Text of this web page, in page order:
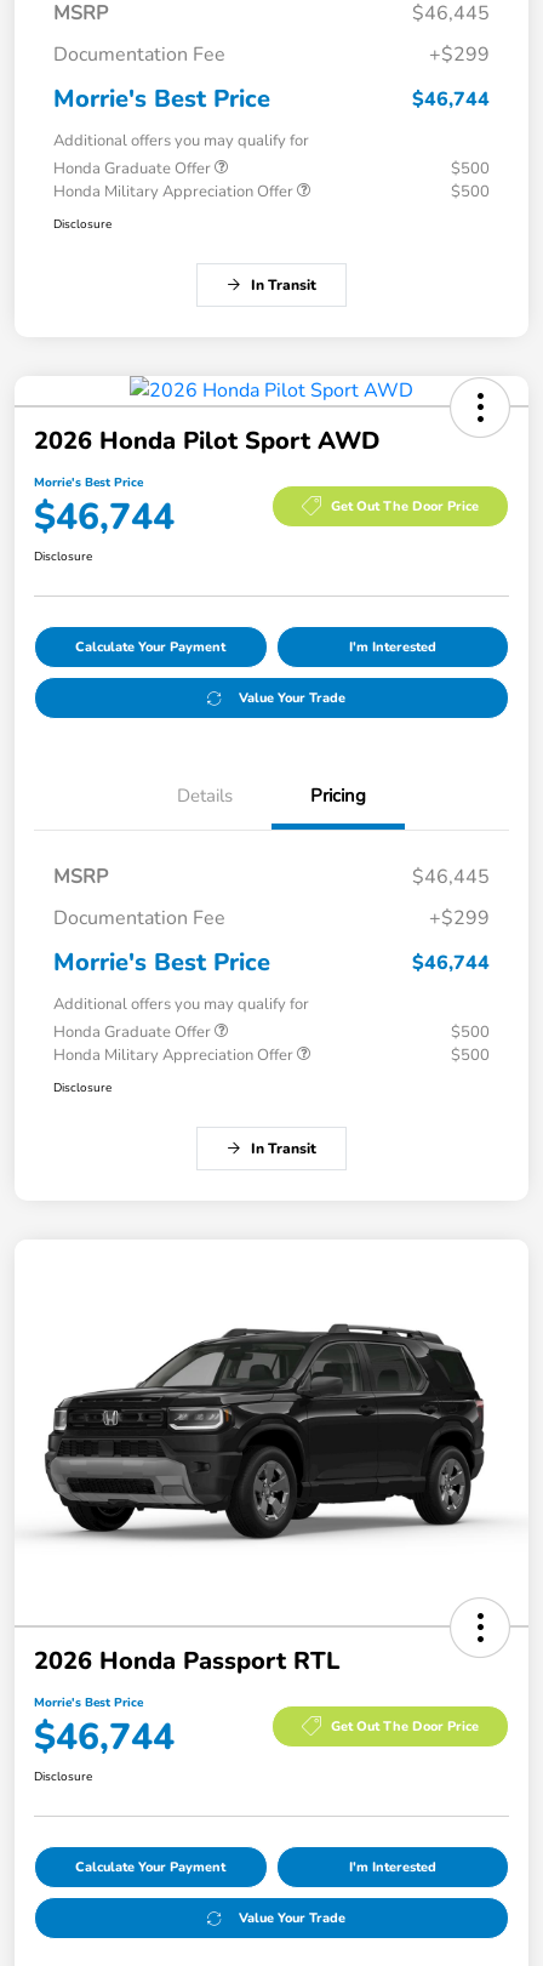
MSRP
$46,445
Documentation Fee
+$299
Morrie's Best Price $46,744
Additional offers you may qualify for
Honda Graduate Offer
$500
Honda Military Appreciation Offer
$500
Disclosure
In Transit
2026 Honda Pilot Sport AWD
Morrie's Best Price
$46,744 Get Out The Door Price
Disclosure
Calculate Your Payment I'm Interested
Value Your Trade
Details Pricing
MSRP
$46,445
Documentation Fee
+$299
Morrie's Best Price $46,744
Additional offers you may qualify for
Honda Graduate Offer
$500
Honda Military Appreciation Offer
$500
Disclosure
In Transit
2026 Honda Passport RTL
Morrie's Best Price
$46,744 Get Out The Door Price
Disclosure
Calculate Your Payment I'm Interested
Value Your Trade